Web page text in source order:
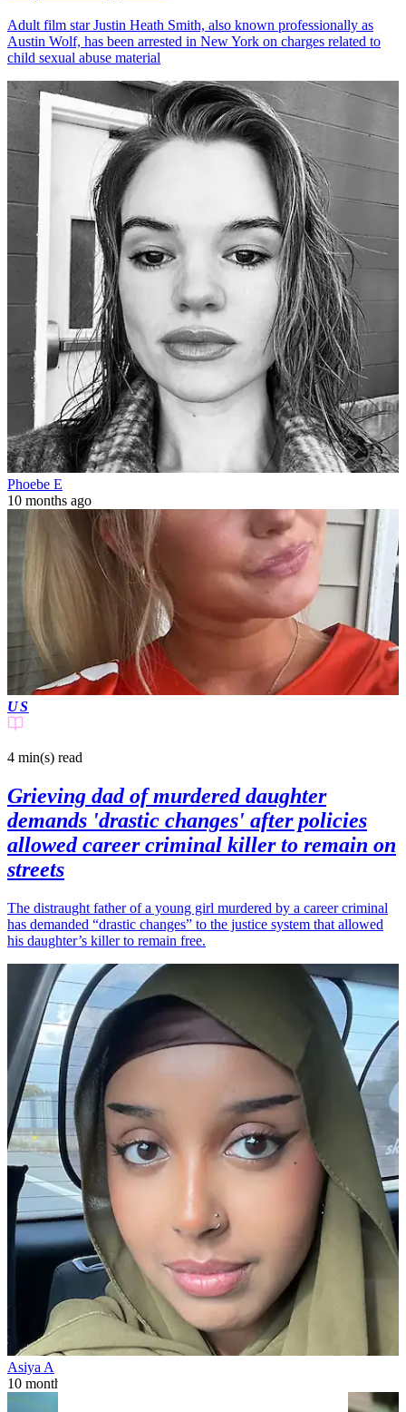
Adult film star Justin Heath Smith, also known professionally as
Austin Wolf, has been arrested in New York on charges related to
child sexual abuse material
Phoebe E
10 months ago
US
4 min(s) read
Grieving dad of murdered daughter
demands 'drastic changes' after policies
allowed career criminal killer to remain on
streets
The distraught father of a young girl murdered by a career criminal
has demanded “drastic changes” to the justice system that allowed
his daughter’s killer to remain free.
Asiya A
10 months ago